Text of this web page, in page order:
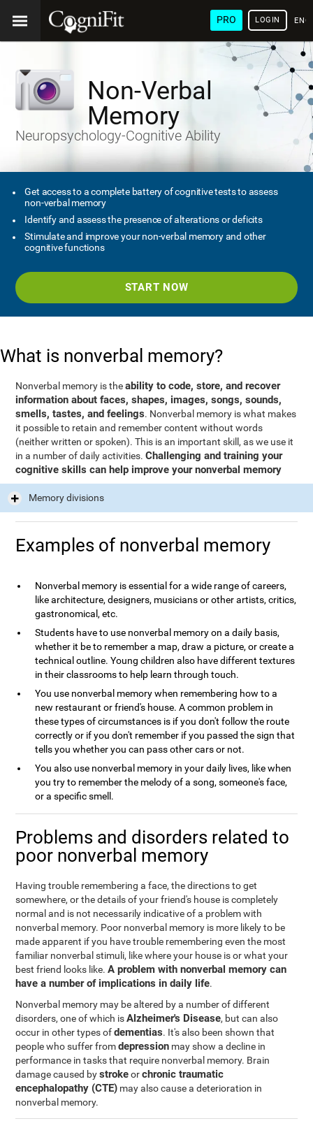
PRO LOGIN
Non-Verbal
Memory
Neuropsychology-Cognitive Ability
Get access to a complete battery of cognitive tests to assess
non-verbal memory
Identify and assess the presence of alterations or deficits
Stimulate and improve your non-verbal memory and other
cognitive functions
START NOW
What is nonverbal memory?
Nonverbal memory is theability to code, store, and recover
information about faces, shapes, images, songs, sounds,
smells, tastes, and feelings. Nonverbal memory is what makes
it possible to retain and remember content without words
(neither written or spoken). This is an important skill, as we use it
in a number of daily activities.Challenging and training your
cognitive skills can help improve your nonverbal memory
Memory divisions
Examples of nonverbal memory
Nonverbal memory is essential for a wide range of careers,
like architecture, designers, musicians or other artists, critics,
gastronomical, etc.
Students have to use nonverbal memory on a daily basis,
whether it be to remember a map, draw a picture, or create a
technical outline. Young children also have different textures
in their classrooms to help learn through touch.
You use nonverbal memory when remembering how to a
new restaurant or friend's house. A common problem in
these types of circumstances is if you don't follow the route
correctly or if you don't remember if you passed the sign that
tells you whether you can pass other cars or not.
You also use nonverbal memory in your daily lives, like when
you try to remember the melody of a song, someone's face,
or a specific smell.
Problems and disorders related to
poor nonverbal memory
Having trouble remembering a face, the directions to get
somewhere, or the details of your friend's house is completely
normal and is not necessarily indicative of a problem with
nonverbal memory. Poor nonverbal memory is more likely to be
made apparent if you have trouble remembering even the most
familiar nonverbal stimuli, like where your house is or what your
best friend looks like.A problem with nonverbal memory can
have a number of implications in daily life.
Nonverbal memory may be altered by a number of different
disorders, one of which isAlzheimer's Disease, but can also
occur in other types ofdementias. It's also been shown that
people who suffer fromdepression may show a decline in
performance in tasks that require nonverbal memory. Brain
damage caused bystrokeorchronic traumatic
encephalopathy (CTE) may also cause a deterioration in
nonverbal memory.